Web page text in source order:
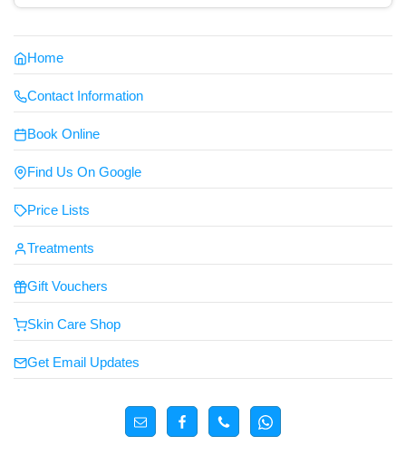
Home
Contact Information
Book Online
Find Us On Google
Price Lists
Treatments
Gift Vouchers
Skin Care Shop
Get Email Updates